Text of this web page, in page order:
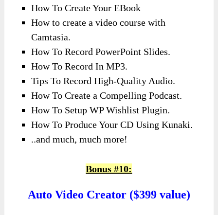
How To Create Your EBook
How to create a video course with
Camtasia.
How To Record PowerPoint Slides.
How To Record In MP3.
Tips To Record High-Quality Audio.
How To Create a Compelling Podcast.
How To Setup WP Wishlist Plugin.
How To Produce Your CD Using Kunaki.
..and much, much more!
Bonus #10:
Auto Video Creator ($399 value)